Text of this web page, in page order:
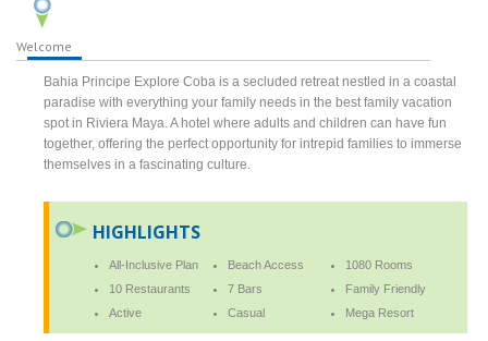
Welcome
Bahia Principe Explore Coba is a secluded retreat nestled in a coastal
paradise with everything your family needs in the best family vacation
spot in Riviera Maya. A hotel where adults and children can have fun
together, offering the perfect opportunity for intrepid families to immerse
themselves in a fascinating culture.
HIGHLIGHTS
All-Inclusive Plan Beach Access
1080 Rooms
10 Restaurants
7 Bars
Family Friendly
Active
Casual Mega Resort